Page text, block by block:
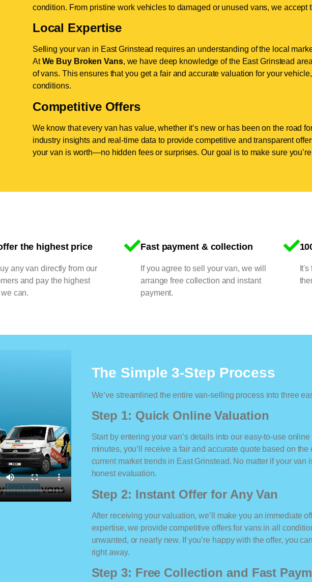
condition. From pristine work vehicles to damaged or unused vans, we accept
Local Expertise
Selling your van in East Grinstead requires an understanding of the local
AtWe Buy Broken Vans, we have deep knowledge of the East Grinstead
of vans. This ensures that you get a fair and accurate valuation for your
conditions.
Competitive Offers
We know that every van has value, whether it’s new or has been on the road
industry insights and real-time data to provide competitive and transparent
your van is worth—no hidden fees or surprises. Our goal is to make sure
the highest price
any van directly from our
and pay the highest
can.
Fast payment & collection
If you agree to sell your van, we will
arrange free collection and instant
payment.
The Simple 3-Step Process
We’ve streamlined the entire van-selling process into three
Step 1: Quick Online Valuation
Start by entering your van’s details into our easy-to-use
minutes, you’ll receive a fair and accurate quote based on
current market trends in East Grinstead. No matter if your van
honest evaluation.
Step 2: Instant Offer for Any Van
After receiving your valuation, we’ll make you an immediate
expertise, we provide competitive offers for vans in all
unwanted, or nearly new. If you’re happy with the offer, you
right away.
Step 3: Free Collection and Fast